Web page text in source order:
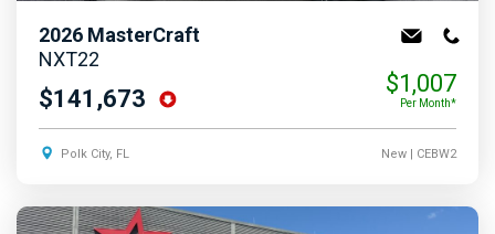
2026 MasterCraft
NXT22
$141,673
$1,007
Per Month*
Polk City, FL New| CEBW2